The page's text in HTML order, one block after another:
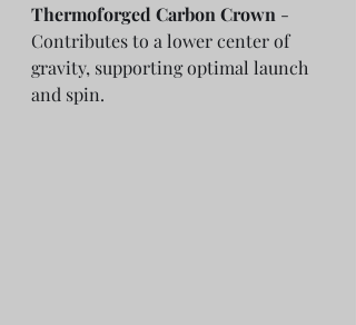
Thermoforged Carbon Crown -
Contributes to a lower center of
gravity, supporting optimal launch
and spin.